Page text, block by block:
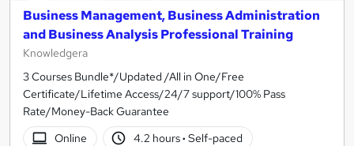
Business Management, Business Administration
and Business Analysis Professional Training
Knowledgera
3 Courses Bundle*/Updated /All in One/Free
Certificate/Lifetime Access/24/7 support/100% Pass
Rate/Money-Back Guarantee
Online
4.2 hours· Self-paced